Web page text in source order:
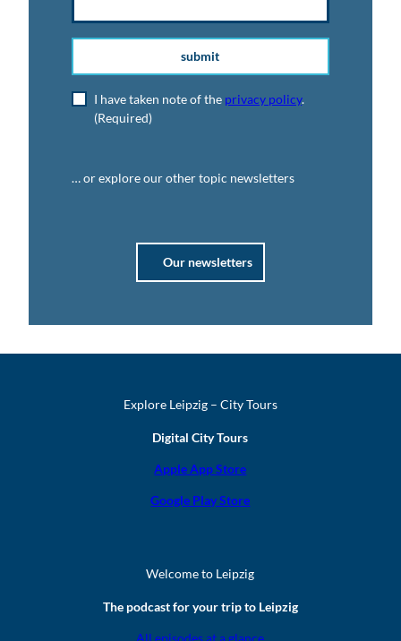
submit
I have taken note of the privacy policy.
(Required)
… or explore our other topic newsletters
Our newsletters
Explore Leipzig – City Tours
Digital City Tours
Apple App Store
Google Play Store
Welcome to Leipzig
The podcast for your trip to Leipzig
All episodes at a glance